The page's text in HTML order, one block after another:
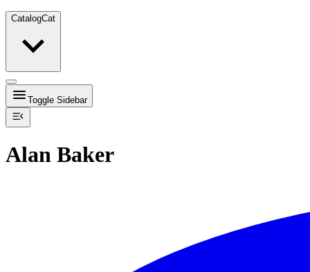
CatalogCat
Toggle Sidebar
Alan Baker